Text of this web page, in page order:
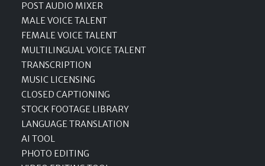
POST AUDIO MIXER
MALE VOICE TALENT
FEMALE VOICE TALENT
MULTILINGUAL VOICE TALENT
TRANSCRIPTION
MUSIC LICENSING
CLOSED CAPTIONING
STOCK FOOTAGE LIBRARY
LANGUAGE TRANSLATION
AI TOOL
PHOTO EDITING